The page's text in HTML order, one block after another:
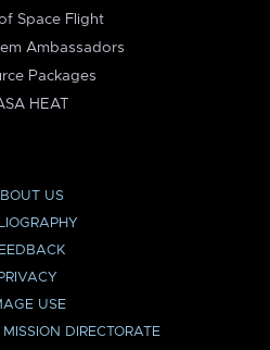
Space Flight
Ambassadors
Packages
HEAT
US
PRIVACY
USE
DIRECTORATE